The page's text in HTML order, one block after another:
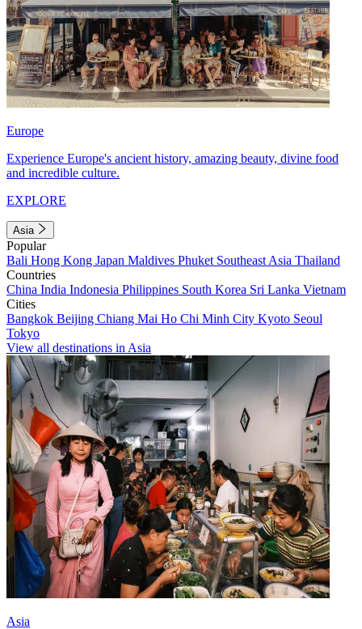
Europe
Experience Europe's ancient history, amazing beauty, divine food
and incredible culture.
EXPLORE
Asia
Popular
Bali Hong Kong Japan Maldives Phuket Southeast Asia Thailand
Countries
China India Indonesia Philippines South Korea Sri Lanka Vietnam
Cities
Bangkok Beijing Chiang Mai Ho Chi Minh City Kyoto Seoul
Tokyo
View all destinations in Asia
Asia